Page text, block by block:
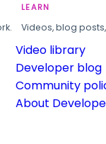
LEARN
Videos, blog
Video library
Developer blog
Community
About